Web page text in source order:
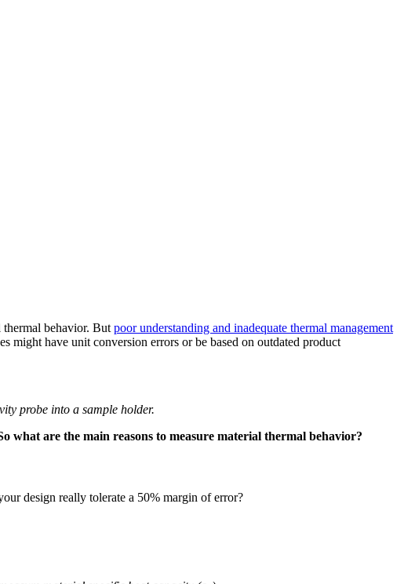
thermal behavior. But poor understanding and inadequate thermal management
might have unit conversion errors or be based on outdated product
probe into a sample holder.
what are the main reasons to measure material thermal behavior?
design really tolerate a 50% margin of error?